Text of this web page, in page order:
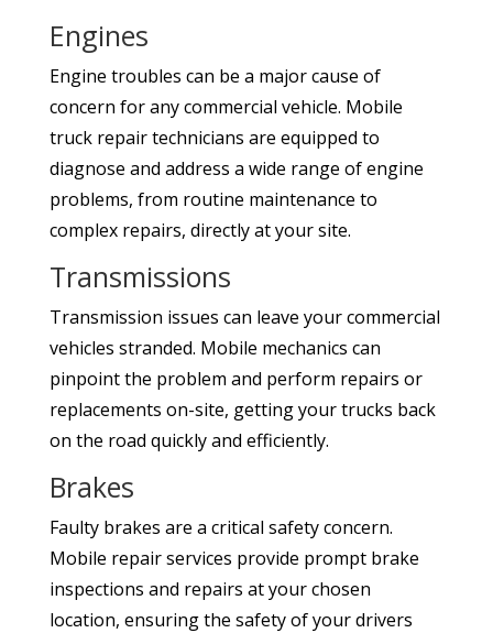
Engines
Engine troubles can be a major cause of
concern for any commercial vehicle. Mobile
truck repair technicians are equipped to
diagnose and address a wide range of engine
problems, from routine maintenance to
complex repairs, directly at your site.
Transmissions
Transmission issues can leave your commercial
vehicles stranded. Mobile mechanics can
pinpoint the problem and perform repairs or
replacements on-site, getting your trucks back
on the road quickly and efficiently.
Brakes
Faulty brakes are a critical safety concern.
Mobile repair services provide prompt brake
inspections and repairs at your chosen
location, ensuring the safety of your drivers